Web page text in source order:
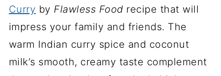
Curry by Flawless Food recipe that will
impress your family and friends. The
warm Indian curry spice and coconut
milk’s smooth, creamy taste complement